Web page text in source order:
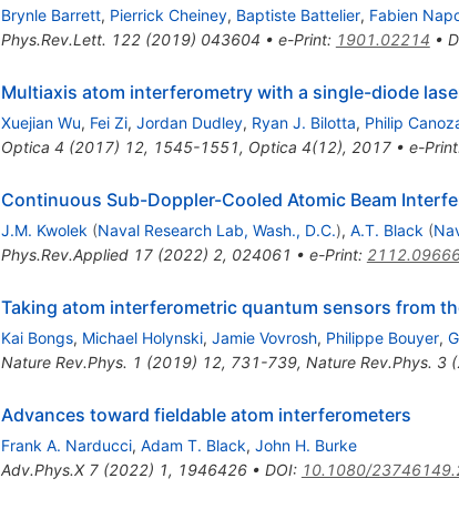
Brynle Barrett, Pierrick Cheiney, Baptiste Battelier, Fabien
Phys.Rev.Lett. 122(2019) 043604 • e-Print: 1901.02214 •
Multiaxis atom interferometry with a single-diode
Xuejian Wu, Fei Zi, Jordan Dudley, Ryan J. Bilotta, Philip
Optica 4 (2017) 12, 1545-1551, Optica 4(12), 2017• e-Print
Continuous Sub-Doppler-Cooled Atomic Beam
J.M. Kwolek (Naval Research Lab, Wash., D.C.), A.T. Black (
Phys.Rev.Applied 17(2022) 2, 024061 • e-Print:
Taking atom interferometric quantum sensors from
Kai Bongs, Michael Holynski, Jamie Vovrosh, Philippe Bouyer,
Nature Rev.Phys. 1 (2019) 12, 731-739, Nature Rev.Phys. 3(
Advances toward fieldable atom interferometers
Frank A. Narducci, Adam T. Black, John H. Burke
Adv.Phys.X 7(2022) 1, 1946426• DOI: 10.1080/